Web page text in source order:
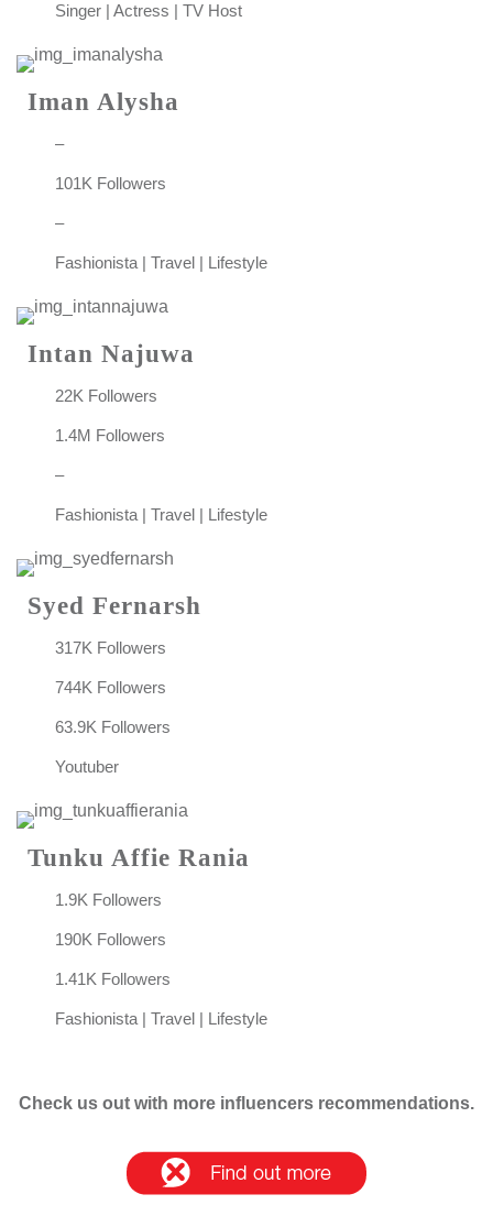
Singer | Actress | TV Host
Iman Alysha
–
101K Followers
–
Fashionista | Travel | Lifestyle
Intan Najuwa
22K Followers
1.4M Followers
–
Fashionista | Travel | Lifestyle
Syed Fernarsh
317K Followers
744K Followers
63.9K Followers
Youtuber
Tunku Affie Rania
1.9K Followers
190K Followers
1.41K Followers
Fashionista | Travel | Lifestyle
Check us out with more influencers recommendations.